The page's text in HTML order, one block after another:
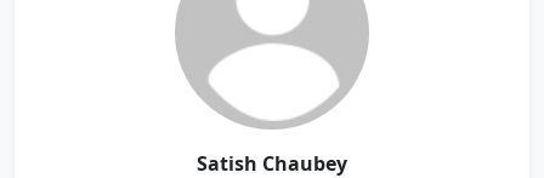
Satish Chaubey